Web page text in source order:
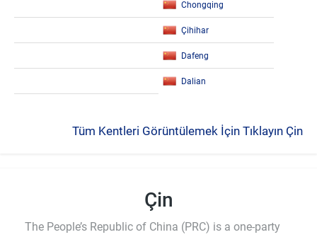
Chongqing
Çihihar
Dafeng
Dalian
Tüm Kentleri Görüntülemek İçin Tıklayın Çin
Çin
The People’s Republic of China (PRC) is a one-party